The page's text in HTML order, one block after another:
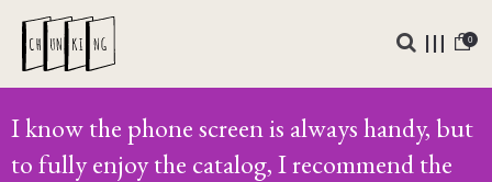
0
I know the phone screen is always handy, but
to fully enjoy the catalog, I recommend the